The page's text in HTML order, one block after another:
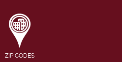
ZIP CODES